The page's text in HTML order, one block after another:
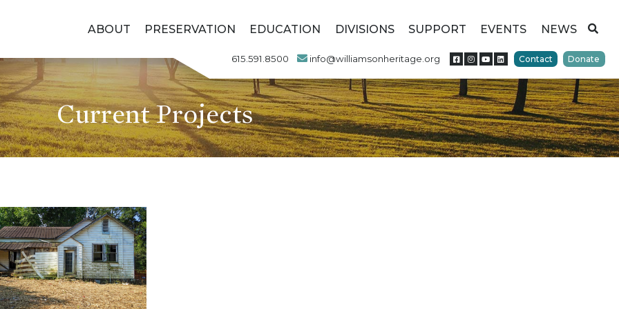
ABOUT PRESERVATION EDUCATION DIVISIONS SUPPORT EVENTS NEWS
615.591.8500 info@williamsonheritage.org Contact Donate
Current Projects